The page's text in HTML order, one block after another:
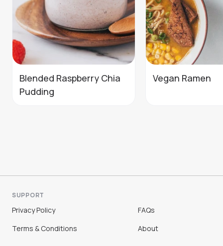
Blended Raspberry Chia
Pudding
Vegan Ramen
SUPPORT
Privacy Policy
Terms & Conditions
FAQs
About